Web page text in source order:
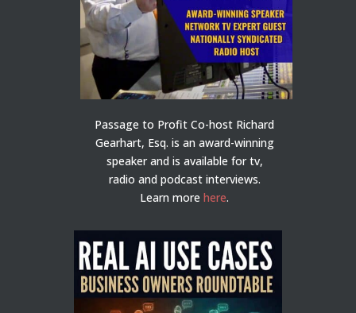
Passage to Profit Co-host Richard
Gearhart, Esq. is an award-winning
speaker and is available for tv,
radio and podcast interviews.
Learn morehere.